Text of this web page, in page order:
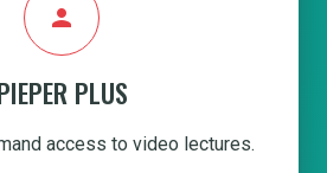
person
PLUS
access to video lectures.